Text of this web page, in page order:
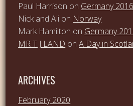
Paul Harrison on Germany
Nick and Ali on Norway
Mark Hamilton on Germany
MR T J LAND onA Day in
ARCHIVES
February 2020